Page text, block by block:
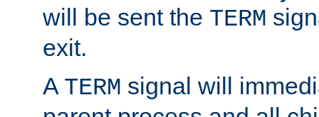
will be sent the TERM
exit.
A TERM signal will